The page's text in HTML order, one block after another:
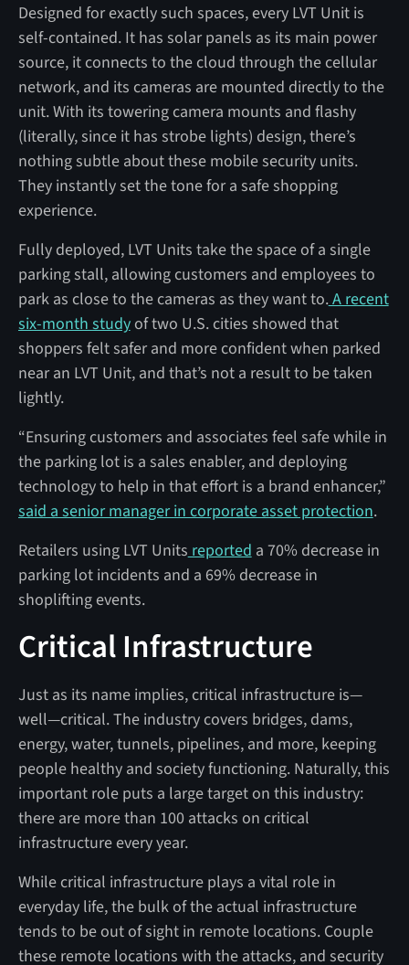
Designed for exactly such spaces, every LVT Unit is
self-contained. It has solar panels as its main power
source, it connects to the cloud through the cellular
network, and its cameras are mounted directly to the
unit. With its towering camera mounts and flashy
(literally, since it has strobe lights) design, there’s
nothing subtle about these mobile security units.
They instantly set the tone for a safe shopping
experience.
Fully deployed, LVT Units take the space of a single
parking stall, allowing customers and employees to
park as close to the cameras as they want to.A recent
six-month studyof two U.S. cities showed that
shoppers felt safer and more confident when parked
near an LVT Unit, and that’s not a result to be taken
lightly.
“Ensuring customers and associates feel safe while in
the parking lot is a sales enabler, and deploying
technology to help in that effort is a brand enhancer,”
said a senior manager in corporate asset protection.
Retailers using LVT Units reported a 70% decrease in
parking lot incidents and a 69% decrease in
shoplifting events.
Critical Infrastructure
Just as its name implies, critical infrastructure is—
well—critical. The industry covers bridges, dams,
energy, water, tunnels, pipelines, and more, keeping
people healthy and society functioning. Naturally, this
important role puts a large target on this industry:
there are more than 100 attacks on critical
infrastructure every year.
While critical infrastructure plays a vital role in
everyday life, the bulk of the actual infrastructure
tends to be out of sight in remote locations. Couple
these remote locations with the attacks, and security